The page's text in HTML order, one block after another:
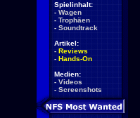
Spielinhalt:
- Wagen
- Trophäen
- Soundtrack
Artikel:
- Reviews
- Hands-On
Medien:
- Videos
- Screenshots